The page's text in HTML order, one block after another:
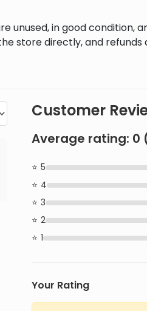
unused, in good condition,
store directly, and refunds
Customer
Average rating: 0
5
4
3
2
1
Your Rating